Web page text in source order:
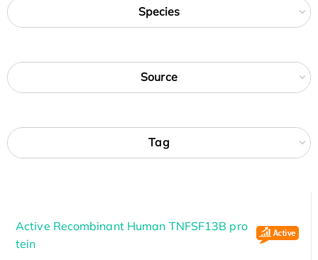
Species
Source
Tag
Active Recombinant Human TNFSF13B pro
tein